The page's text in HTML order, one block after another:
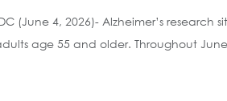
(June 4, 2026)- Alzheimer’s research
age 55 and older. Throughout